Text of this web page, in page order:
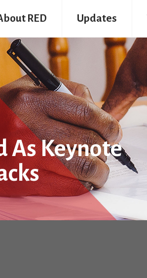
RED Updates
As Keynote